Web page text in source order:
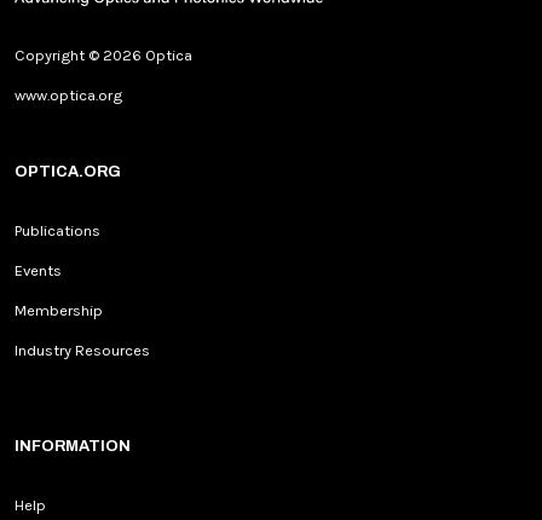
Copyright © 2026 Optica
www.optica.org
OPTICA.ORG
Publications
Events
Membership
Industry Resources
INFORMATION
Help